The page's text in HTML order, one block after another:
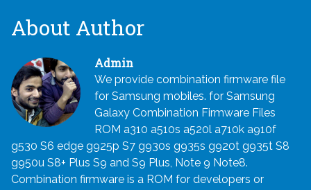
About Author
Admin
We provide combination firmware file
for Samsung mobiles. for Samsung
Galaxy Combination Firmware Files
ROM a310 a510s a520l a710k a910f
g530 S6 edge g925p S7 g930s g935s g920t g935t S8
g950u S8+ Plus S9 and S9 Plus, Note 9 Note8.
Combination firmware is a ROM for developers or